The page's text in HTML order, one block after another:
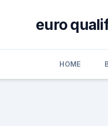
euro
HOME